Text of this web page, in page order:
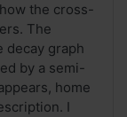
the cross-
The
decay graph
by a semi-
home
I